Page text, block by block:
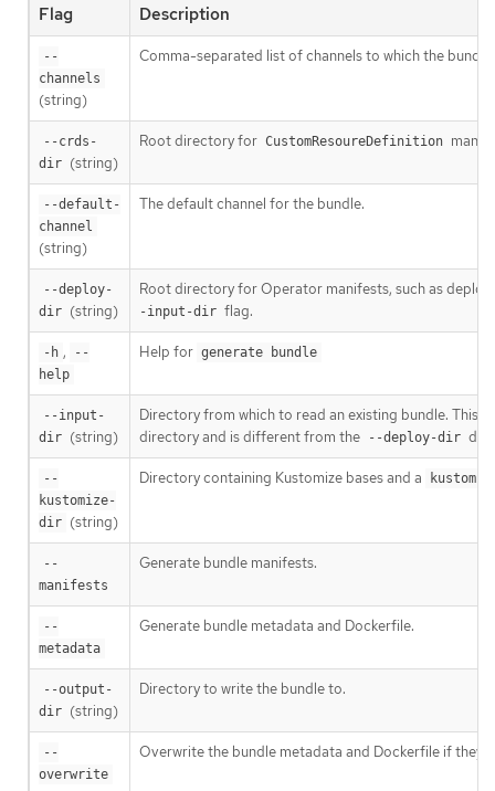
Flag Description
--
channels
(string)
Comma-separated list of channels to which the
--crds-
dir (string)
Root directory for CustomResoureDefinition
--default-
channel
(string)
The default channel for the bundle.
--deploy-
dir (string)
Root directory for Operator manifests, such as
-input-dir flag.
-h ,
--
help
Help for generate bundle
--input-
dir (string)
Directory from which to read an existing bundle. This
directory and is different from the
--deploy-dir
--
kustomize-
dir (string)
Directory containing Kustomize bases and a
--
manifests
Generate bundle manifests.
--
metadata
Generate bundle metadata and Dockerfile.
--output-
dir (string)
Directory to write the bundle to.
--
overwrite
Overwrite the bundle metadata and Dockerfile if they